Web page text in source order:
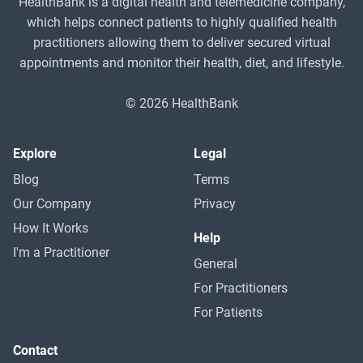
which helps connect patients to highly qualified health
practitioners allowing them to deliver secured virtual
appointments and monitor their health, diet, and lifestyle.
© 2026 HealthBank
Explore
Blog
Our Company
How It Works
I'm a Practitioner
Legal
Terms
Privacy
Help
General
For Practitioners
For Patients
Contact